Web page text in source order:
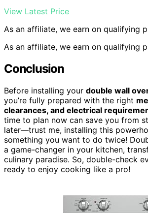
View Latest Price
As an affiliate, we earn on qualifying
As an affiliate, we earn on qualifying
Conclusion
Before installing your double wall
you’re fully prepared with the right
clearances, and electrical
time to plan now can save you from
later—trust me, installing this
something you want to do twice!
a game-changer in your kitchen,
culinary paradise. So, double-check
ready to enjoy cooking like a pro!